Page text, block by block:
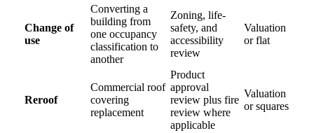
Change of
use
Converting a
building from
one occupancy
classification to
another
Zoning, life-
safety, and
accessibility
review
Valuation
or flat
Reroof
Commercial roof
covering
replacement
Product
approval
review plus fire
review where
applicable
Valuation
or squares